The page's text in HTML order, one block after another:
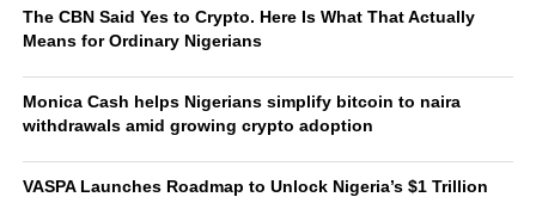
The CBN Said Yes to Crypto. Here Is What That Actually
Means for Ordinary Nigerians
Monica Cash helps Nigerians simplify bitcoin to naira
withdrawals amid growing crypto adoption
VASPA Launches Roadmap to Unlock Nigeria’s $1 Trillion